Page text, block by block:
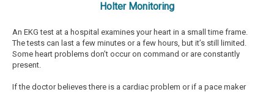
Holter Monitoring
An EKG test at a hospital examines your heart in a small time frame.
The tests can last a few minutes or a few hours, but it’s still limited.
Some heart problems don’t occur on command or are constantly
present.
If the doctor believes there is a cardiac problem or if a pace maker